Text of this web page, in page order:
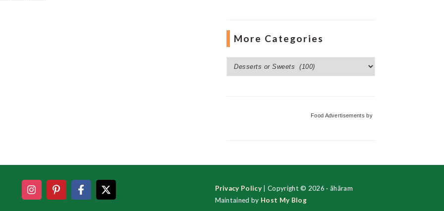
More Categories
Food Advertisements by
Privacy Policy| Copyright © 2026 · ãhãram
Maintained by Host My Blog